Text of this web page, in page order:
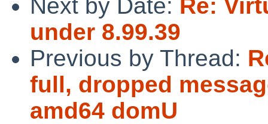
Next by Date: Re:
under 8.99.39
Previous by Thread:
full, dropped
amd64 domU